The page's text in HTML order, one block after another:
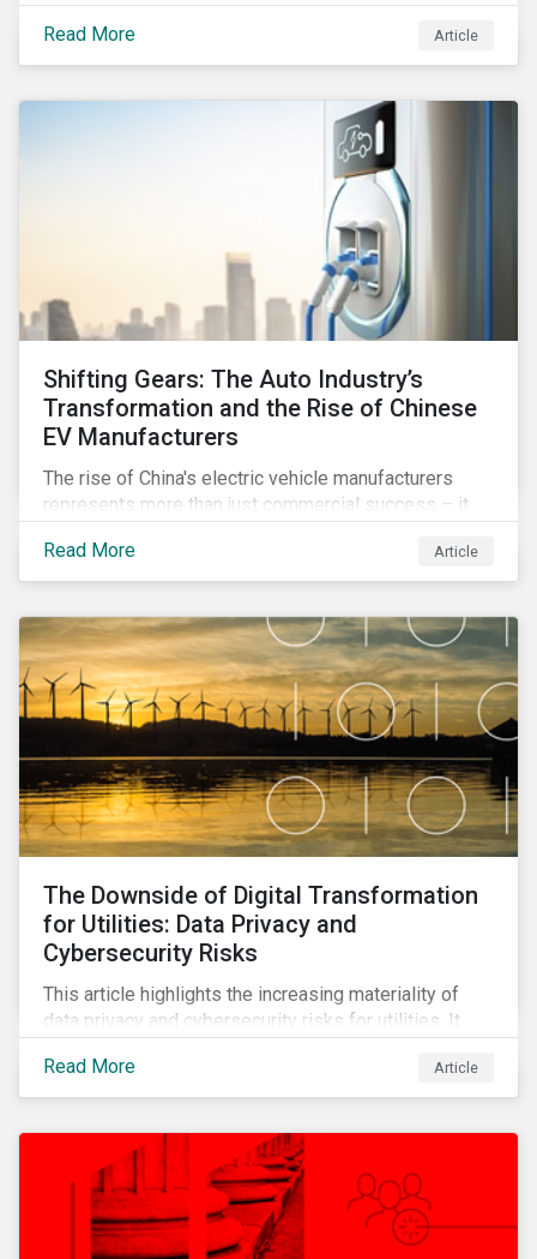
Ratings on water use and stewardship in the sector.
Read More
Article
Shifting Gears: The Auto Industry’s
Transformation and the Rise of Chinese
EV Manufacturers
The rise of China's electric vehicle manufacturers
represents more than just commercial success – it
worldwide. Discover how this impacts market trends,
ESG performance, and investment strategies.
Read More Article
The Downside of Digital Transformation
for Utilities: Data Privacy and
Cybersecurity Risks
This article highlights the increasing materiality of
data privacy and cybersecurity risks for utilities. It
ensuing cybersecurity vulnerabilities that have
followed. It also shows how companies are
landscape.
Read More Article